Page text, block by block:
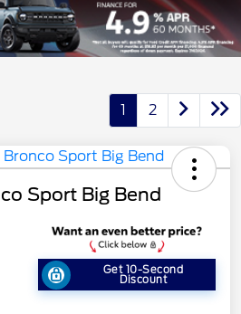
1 2
Sport Big Bend
Get 10-Second
Discount